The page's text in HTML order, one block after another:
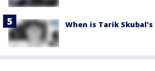
When is Tarik